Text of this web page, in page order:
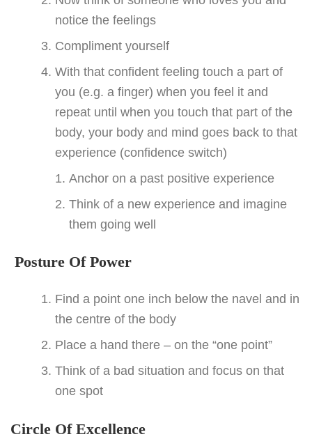
notice the feelings
Compliment yourself
With that confident feeling touch a part of
you (e.g. a finger) when you feel it and
repeat until when you touch that part of the
body, your body and mind goes back to that
experience (confidence switch)
Anchor on a past positive experience
Think of a new experience and imagine
them going well
Posture Of Power
Find a point one inch below the navel and in
the centre of the body
Place a hand there – on the “one point”
Think of a bad situation and focus on that
one spot
Circle Of Excellence